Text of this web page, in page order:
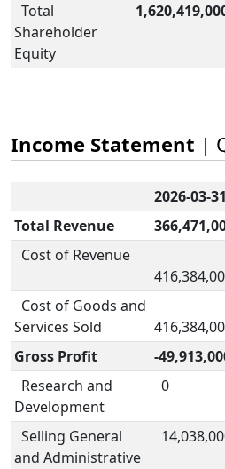
Total
Shareholder
Equity
Income Statement |
2026-03-31
Total Revenue
Cost of Revenue
Cost of Goods and
Services Sold
Gross Profit
-
Research and
Development
0
Selling General
and Administrative